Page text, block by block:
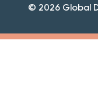
© 2026 Global